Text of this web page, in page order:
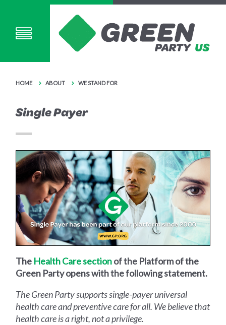
HOME ABOUT WE STAND FOR
Single Payer
The Health Care sectionof the Platform of the
Green Party opens with the following statement.
The Green Party supports single-payer universal
health care and preventive care for all. We believe that
health care is a right, not a privilege.